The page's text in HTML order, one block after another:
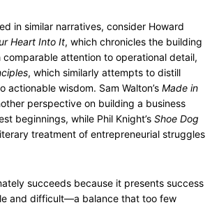
in similar narratives, consider Howard
Heart Into It, which chronicles the building
attention to operational detail,
, which similarly attempts to distill
actionable wisdom. Sam Walton’s Made in
perspective on building a business
beginnings, while Phil Knight’s Shoe Dog
treatment of entrepreneurial struggles
succeeds because it presents success
and difficult—a balance that too few